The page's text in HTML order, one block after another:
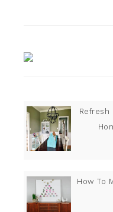
Refresh
How To